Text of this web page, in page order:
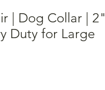
| Dog Collar | 2"
Duty for Large